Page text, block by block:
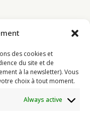
des cookies et
du site et de
à la newsletter). Vous
choix à tout moment.
Always active